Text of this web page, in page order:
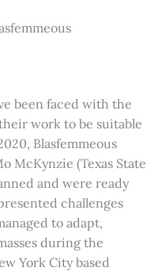
been faced with the
work to be suitable
Blasfemmeous
McKynzie (Texas State
and were ready
challenges
to adapt,
during the
York City based